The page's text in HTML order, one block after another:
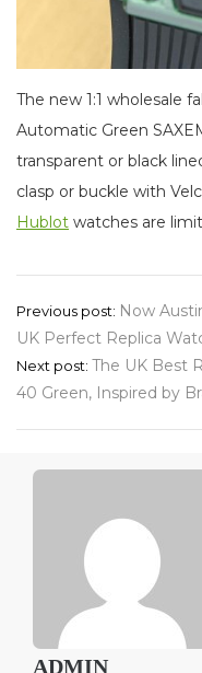
The new 1:1 wholesale
Automatic Green
transparent or black
clasp or buckle with
Hublot watches are
Post
navigation
Previous post: Now
UK Perfect Replica
Next post: The UK Best
40 Green, Inspired by
ADMIN